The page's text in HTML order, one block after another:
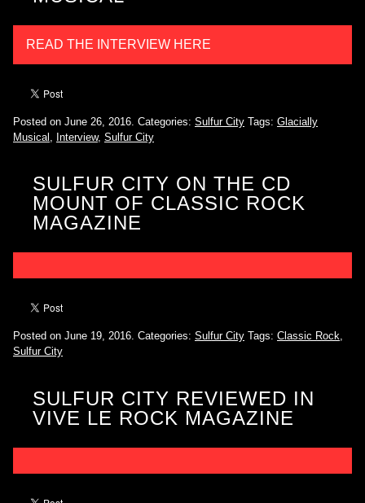
READ THE INTERVIEW HERE
Posted on June 26, 2016. Categories: Sulfur City Tags: Glacially
Musical
Interview, Sulfur City
SULFUR CITY ON THE CD
MOUNT OF CLASSIC ROCK
MAGAZINE
Posted on June 19, 2016. Categories: Sulfur City Tags: Classic Rock,
Sulfur City
SULFUR CITY REVIEWED IN
VIVE LE ROCK MAGAZINE